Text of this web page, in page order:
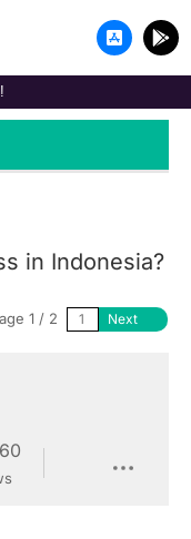
A
p
-
t
e
G
o
g
e
l
in Indonesia?
1 / 2 Next